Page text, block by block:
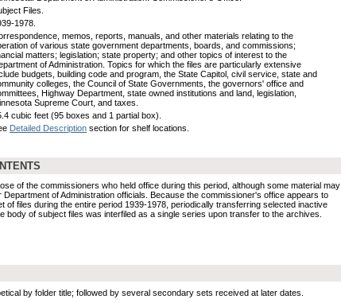
Files.
1978.
memos, reports, manuals, and other materials relating to the
of various state government departments, boards, and commissions;
matters; legislation; state property; and other topics of interest to the
of Administration. Topics for which the files are particularly extensive
budgets, building code and program, the State Capitol, civil service, state and
colleges, the Council of State Governments, the governors' office and
Highway Department, state owned institutions and land, legislation,
Supreme Court, and taxes.
cubic feet (95 boxes and 1 partial box).
Detailed Description section for shelf locations.
of the commissioners who held office during this period, although some material may
of Administration officials. Because the commissioner's office appears to
of files during the entire period 1939-1978, periodically transferring selected inactive
body of subject files was interfiled as a single series upon transfer to the archives.
by folder title; followed by several secondary sets received at later dates.